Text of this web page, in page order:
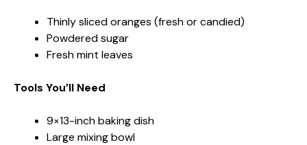
Thinly sliced oranges (fresh or candied)
Powdered sugar
Fresh mint leaves
Tools You’ll Need
9×13-inch baking dish
Large mixing bowl